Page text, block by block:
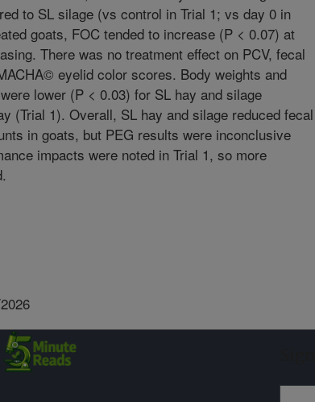
to SL silage (vs control in Trial 1; vs day 0 in
goats, FOC tended to increase (P < 0.07) at
There was no treatment effect on PCV, fecal
eyelid color scores. Body weights and
lower (P < 0.03) for SL hay and silage
(Trial 1). Overall, SL hay and silage reduced fecal
in goats, but PEG results were inconclusive
impacts were noted in Trial 1, so more